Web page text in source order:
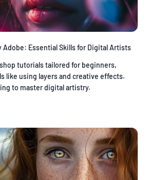
Adobe: Essential Skills for Digital Artists
tutorials tailored for beginners,
like using layers and creative effects.
to master digital artistry.